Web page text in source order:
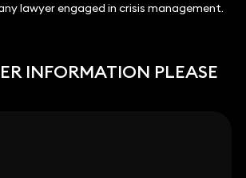
lawyer engaged in crisis management.
INFORMATION PLEASE